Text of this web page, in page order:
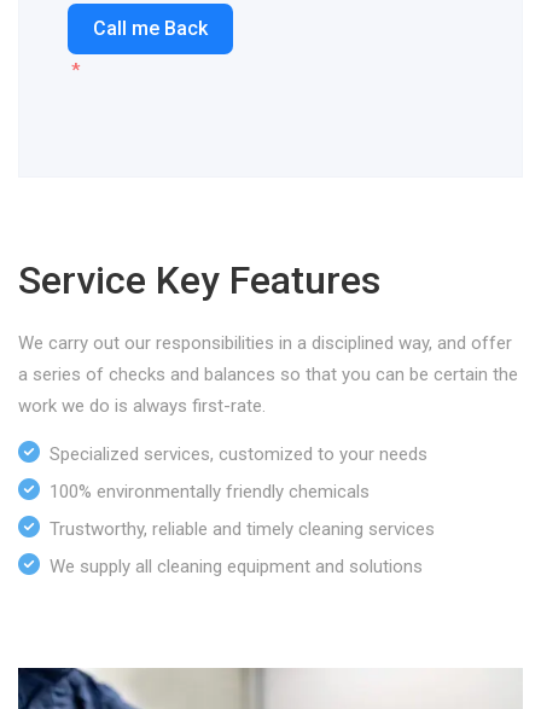
Call me Back
Service Key Features
We carry out our responsibilities in a disciplined way, and offer
a series of checks and balances so that you can be certain the
work we do is always first-rate.
Specialized services, customized to your needs
100% environmentally friendly chemicals
Trustworthy, reliable and timely cleaning services
We supply all cleaning equipment and solutions